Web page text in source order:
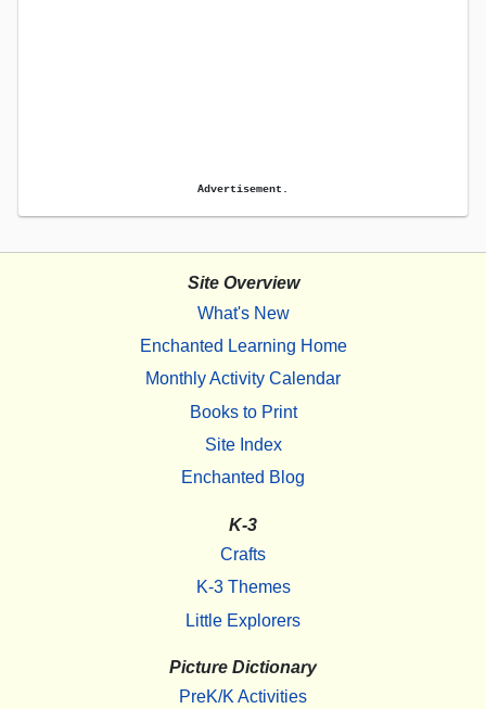
Advertisement.
Site Overview
What's New
Enchanted Learning Home
Monthly Activity Calendar
Books to Print
Site Index
Enchanted Blog
K-3
Crafts
K-3 Themes
Little Explorers
Picture Dictionary
PreK/K Activities